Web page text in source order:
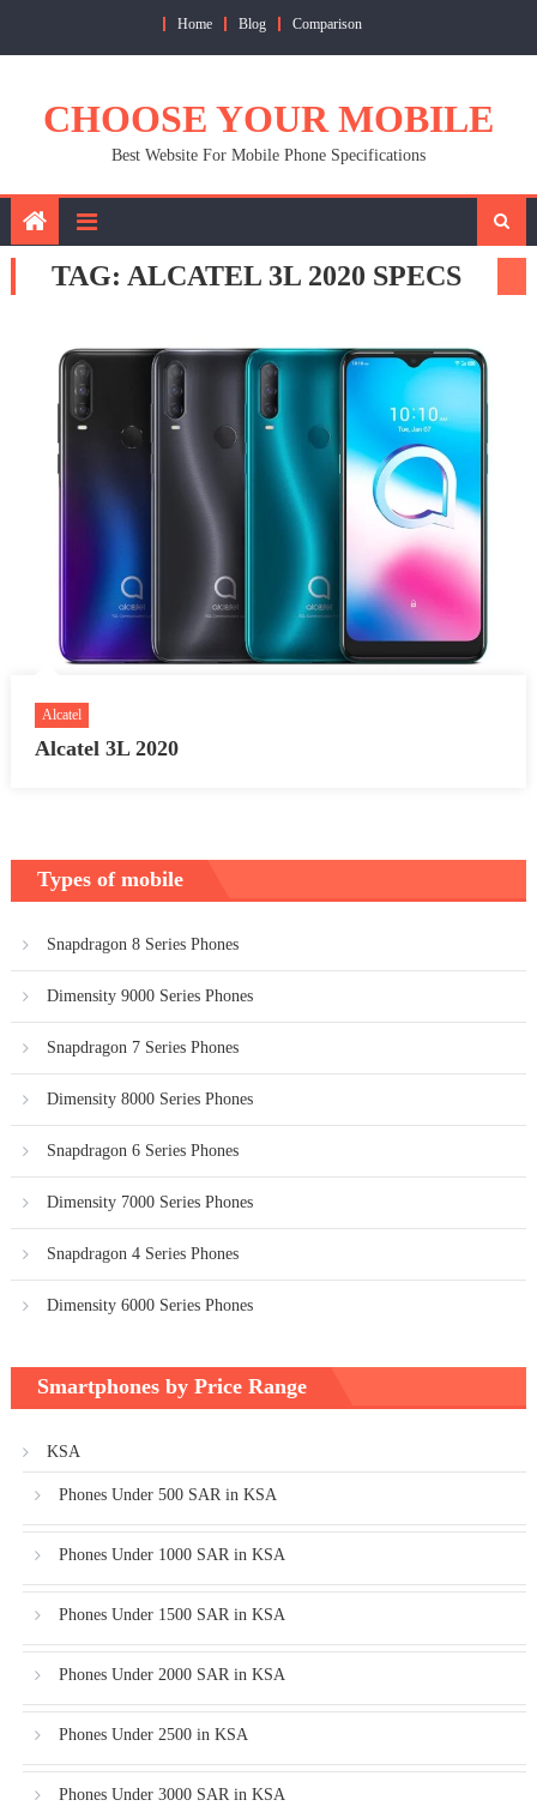
Home Blog Comparison
CHOOSE YOUR MOBILE
Best Website For Mobile Phone Specifications
TAG: ALCATEL 3L 2020 SPECS
Alcatel
Alcatel 3L 2020
Types of mobile
Snapdragon 8 Series Phones
Dimensity 9000 Series Phones
Snapdragon 7 Series Phones
Dimensity 8000 Series Phones
Snapdragon 6 Series Phones
Dimensity 7000 Series Phones
Snapdragon 4 Series Phones
Dimensity 6000 Series Phones
Smartphones by Price Range
KSA
Phones Under 500 SAR in KSA
Phones Under 1000 SAR in KSA
Phones Under 1500 SAR in KSA
Phones Under 2000 SAR in KSA
Phones Under 2500 in KSA
Phones Under 3000 SAR in KSA